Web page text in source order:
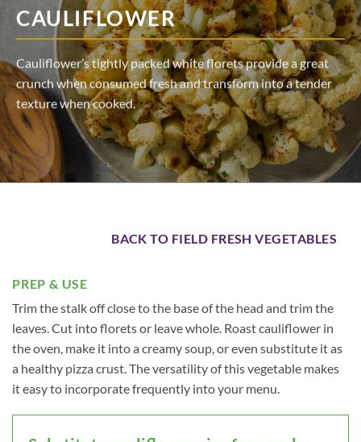
CAULIFLOWER
Cauliflower’s tightly packed white florets provide a great
crunch when consumed fresh and transform into a tender
texture when cooked.
BACK TO FIELD FRESH VEGETABLES
PREP & USE
Trim the stalk off close to the base of the head and trim the
leaves. Cut into florets or leave whole. Roast cauliflower in
the oven, make it into a creamy soup, or even substitute it as
a healthy pizza crust. The versatility of this vegetable makes
it easy to incorporate frequently into your menu.